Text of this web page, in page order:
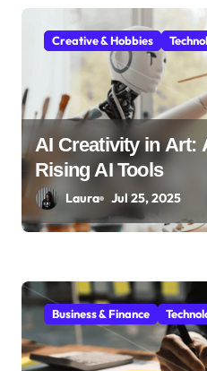
o
Creative & Hobbies
AI Creativity in Art:
Rising AI Tools
Laura Jul 25, 2025
Business & Finance